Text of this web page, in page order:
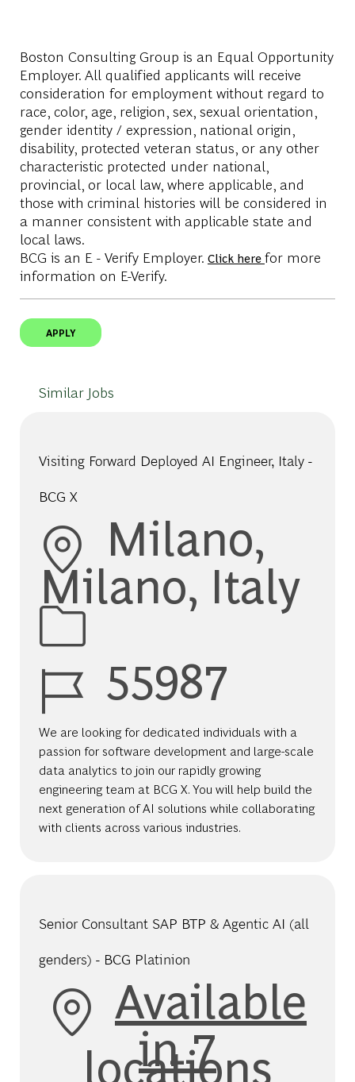
Boston Consulting Group is an Equal Opportunity
Employer. All qualified applicants will receive
consideration for employment without regard to
race, color, age, religion, sex, sexual orientation,
gender identity / expression, national origin,
disability, protected veteran status, or any other
characteristic protected under national,
provincial, or local law, where applicable, and
those with criminal histories will be considered in
a manner consistent with applicable state and
local laws.
BCG is an E - Verify Employer. Click here for more
information on E-Verify.
APPLY
Similar Jobs
Visiting Forward Deployed AI Engineer, Italy -
BCG X
Location
Milano,
Milano, Italy
Job Id55987
We are looking for dedicated individuals with a
passion for software development and large-scale
data analytics to join our rapidly growing
engineering team at BCG X. You will help build the
next generation of AI solutions while collaborating
with clients across various industries.
Senior Consultant SAP BTP & Agentic AI (all
genders) - BCG Platinion
Available
in 7
locations